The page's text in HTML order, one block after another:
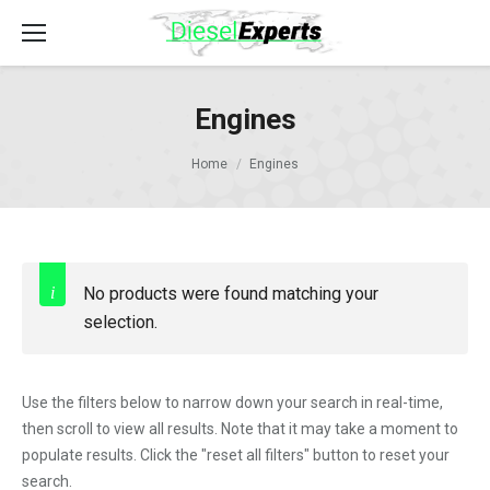
Engines
Home Engines
No products were found matching your
selection.
Use the filters below to narrow down your search in real-time,
then scroll to view all results. Note that it may take a moment to
populate results. Click the "reset all filters" button to reset your
search.